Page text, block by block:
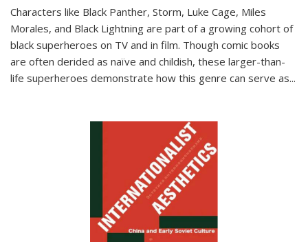
Characters like Black Panther, Storm, Luke Cage, Miles
Morales, and Black Lightning are part of a growing cohort of
black superheroes on TV and in film. Though comic books
are often derided as naïve and childish, these larger-than-
life superheroes demonstrate how this genre can serve as...